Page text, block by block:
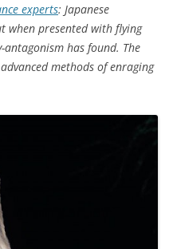
experts: Japanese
when presented with flying
has found. The
methods of enraging